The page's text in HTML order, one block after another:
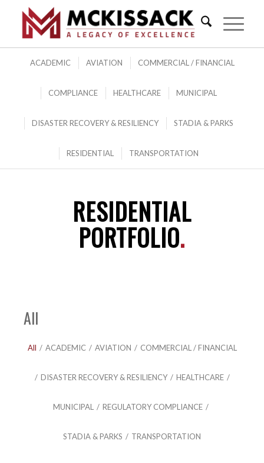
ACADEMIC AVIATION COMMERCIAL / FINANCIAL
COMPLIANCE HEALTHCARE MUNICIPAL
DISASTER RECOVERY & RESILIENCY STADIA & PARKS
RESIDENTIAL TRANSPORTATION
RESIDENTIAL
PORTFOLIO.
All
All / ACADEMIC / AVIATION / COMMERCIAL / FINANCIAL
/ DISASTER RECOVERY & RESILIENCY / HEALTHCARE /
MUNICIPAL / REGULATORY COMPLIANCE /
STADIA & PARKS / TRANSPORTATION